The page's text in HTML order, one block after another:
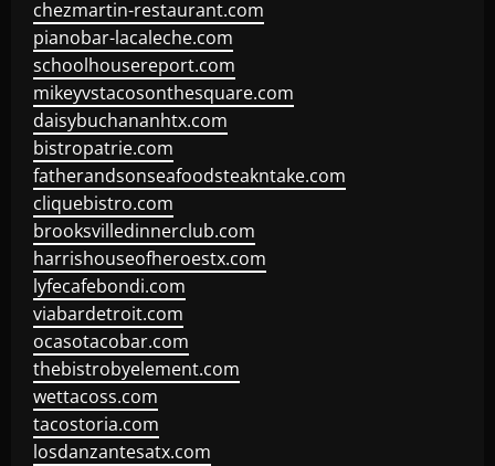
chezmartin-restaurant.com
pianobar-lacaleche.com
schoolhousereport.com
mikeyvstacosonthesquare.com
daisybuchananhtx.com
bistropatrie.com
fatherandsonseafoodsteakntake.com
cliquebistro.com
brooksvilledinnerclub.com
harrishouseofheroestx.com
lyfecafebondi.com
viabardetroit.com
ocasotacobar.com
thebistrobyelement.com
wettacoss.com
tacostoria.com
losdanzantesatx.com